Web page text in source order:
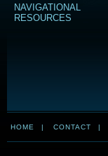
NAVIGATIONAL
RESOURCES
HOME | CONTACT |